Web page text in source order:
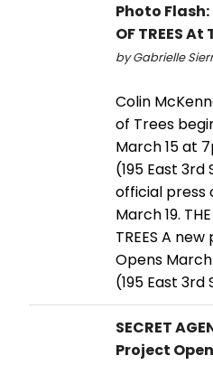
Photo Flash:
OF TREES
by Gabrielle
Colin
of Trees
March 15 at
(195 East
official press
March 19.
TREES A
Opens
(195 East
SECRET
Project